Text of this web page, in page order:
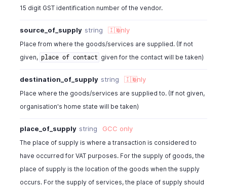
"tax_percentage": 10.5,
"last_modified_time": " "
:
"customer_id": 982000000567001 ,
"exchange_rate": 1 ,
"project_id": " " ,
"project_name": " " ,
{
"customfield_id": "46000000012845" ,
] ,
"location_id" : "460000000038080" ,
15 digit GST identification number of the vendor.
source_of_supply string 🇮🇳only
Place from where the goods/services are supplied. (If not
given, place of contact given for the contact will be taken)
destination_of_supply string 🇮🇳only
Place where the goods/services are supplied to. (If not given,
organisation's home state will be taken)
place_of_supply string GCC only
The place of supply is where a transaction is considered to
have occurred for VAT purposes. For the supply of goods, the
place of supply is the location of the goods when the supply
occurs. For the supply of services, the place of supply should